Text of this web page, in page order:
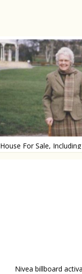
House For Sale,
Nivea billboard